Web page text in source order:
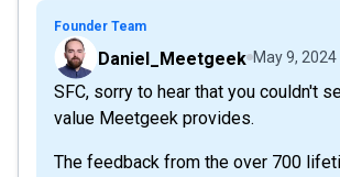
Founder Team
Daniel_Meetgeek May 9, 2024
SFC, sorry to hear that you couldn't
value Meetgeek provides.
The feedback from the over 700